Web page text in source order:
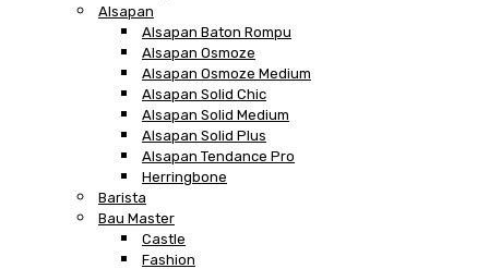
Alsapan
Alsapan Baton Rompu
Alsapan Osmoze
Alsapan Osmoze Medium
Alsapan Solid Chic
Alsapan Solid Medium
Alsapan Solid Plus
Alsapan Tendance Pro
Herringbone
Barista
Bau Master
Castle
Fashion